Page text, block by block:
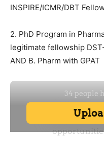
INSPIRE/ICMR/DBT
2. PhD Program in
legitimate fellowship
AND B. Pharm with GPAT